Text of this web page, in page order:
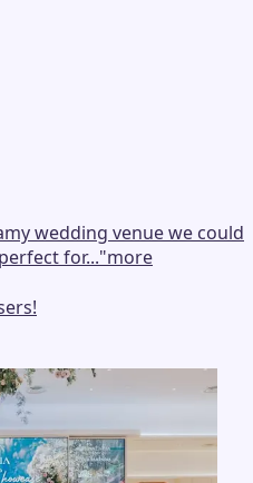
wedding venue we could
for..."more